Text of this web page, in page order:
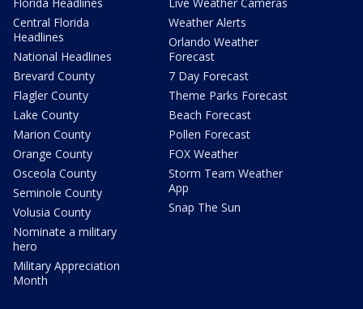
Central Florida
Headlines
National Headlines
Brevard County
Flagler County
Lake County
Marion County
Orange County
Osceola County
Seminole County
Volusia County
Nominate a military
hero
Military Appreciation
Month
Weather Alerts
Orlando Weather
Forecast
7 Day Forecast
Theme Parks Forecast
Beach Forecast
Pollen Forecast
FOX Weather
Storm Team Weather
App
Snap The Sun